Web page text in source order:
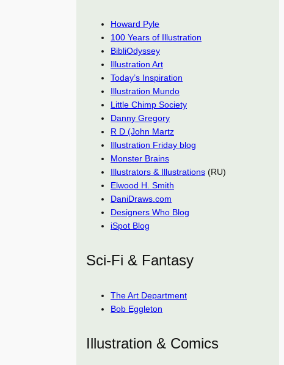
Howard Pyle
100 Years of Illustration
BibliOdyssey
Illustration Art
Today’s Inspiration
Illustration Mundo
Little Chimp Society
Danny Gregory
R D (John Martz
Illustration Friday blog
Monster Brains
Illustrators & Illustrations (RU)
Elwood H. Smith
DaniDraws.com
Designers Who Blog
iSpot Blog
Sci-Fi & Fantasy
The Art Department
Bob Eggleton
Illustration & Comics